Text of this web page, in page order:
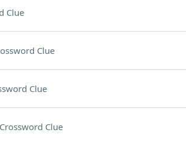
Clue
Clue
Clue
Crossword Clue